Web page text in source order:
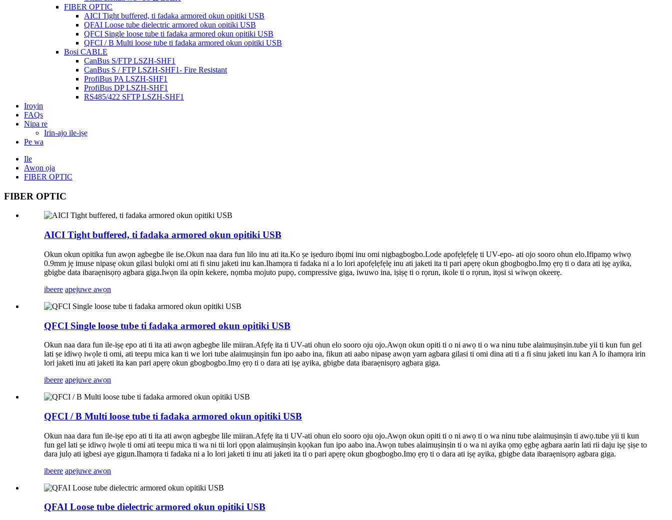
FIBER OPTIC
AICI Tight buffered, ti fadaka armored okun opitiki USB
QFAI Loose tube dielectric armored okun opitiki USB
QFCI Single loose tube ti fadaka armored okun opitiki USB
QFCI / B Multi loose tube ti fadaka armored okun opitiki USB
Bọsi CABLE
CanBus S/FTP LSZH-SHF1
CanBus S / FTP LSZH-SHF1- Fire Resistant
ProfiBus PA LSZH-SHF1
ProfiBus DP LSZH-SHF1
RS485/422 SFTP LSZH-SHF1
Iroyin
FAQs
Nipa re
Irin-ajo ile-iṣẹ
Pe wa
Ile
Awọn ọja
FIBER OPTIC
FIBER OPTIC
AICI Tight buffered, ti fadaka armored okun opitiki USB
Okun okun opitika fun awọn agbegbe ile ise.Okun naa dara fun lilo inu ati ita.Ko ṣe iṣeduro ibọmi inu omi nigbagbogbo.Lode apofẹlẹfẹlẹ ti UV-epo- ati ojo sooro ohun elo.Ifipamọ wiwọ
0.9mm jẹ imuse nipasẹ okun gilasi bulọki omi ati fi sinu jaketi inu kan.Ihamọra ti fadaka ni a lo lori apofẹlẹfẹlẹ inu ati jaketi ita ti pari apẹrẹ okun gbogbogbo.Imọ ẹrọ ti o dara ati iṣẹ ayika,
gbigbe data ibaraẹnisọrọ agbara giga.Iwọn ila opin kekere, nọmba mojuto pupọ, compressive giga, iwuwo ina, iṣiṣẹ ti o rọrun, ikole ti o rọrun, itọsi si wiwọn okeerẹ.
ibeere apejuwe awọn
QFCI Single loose tube ti fadaka armored okun opitiki USB
Okun naa dara fun ile-iṣẹ epo ati ti ita ati awọn agbegbe lile miiran.Afẹfẹ ita ti UV-ati ohun elo sooro oju ojo.Awọn okun opiti ti o ni awọ ti o wa ninu tube alaimuṣinṣin.tube yii ti kun fun gel
lati ṣe idiwọ iwọle ti omi, ati teepu mica kan ti we lori tube alaimuṣinṣin fun ipo aabo ina, fikun ati aabo nipasẹ awọn yarn agbara gilasi ti omi dina ati ti a fi sinu jaketi inu kan A lo ihamọra irin
lori jaketi inu ati jaketi ita kan pari apẹrẹ okun gbogbogbo.Imọ ẹrọ ti o dara ati iṣẹ ayika, gbigbe data ibaraẹnisọrọ agbara giga.
ibeere apejuwe awọn
QFCI / B Multi loose tube ti fadaka armored okun opitiki USB
Okun naa dara fun ile-iṣẹ epo ati ti ita ati awọn agbegbe lile miiran.Afẹfẹ ita ti UV-ati ohun elo sooro oju ojo.Awọn okun opiti ti o ni awọ ti o wa ninu tube alaimuṣinṣin ti awọ.tube yii ti kun
fun gel lati ṣe idiwọ iwọle ti omi ati teepu mica ti wa ni tii lori ọpọn alaimuṣinṣin kọọkan fun ipo aabo ina.Awọn tubes alaimuṣinṣin ti o wa ni ayika ọmọ ẹgbẹ agbara aarin lati rii daju iṣẹ ṣiṣe to
dara julọ ati igbesi aye gigun.Ihamọra ti fadaka ni a lo lori jaketi ti inu ati jaketi ita ti o pari apẹrẹ okun gbogbogbo.Imọ ẹrọ ti o dara ati iṣẹ ayika, gbigbe data ibaraẹnisọrọ agbara giga.
ibeere apejuwe awọn
QFAI Loose tube dielectric armored okun opitiki USB